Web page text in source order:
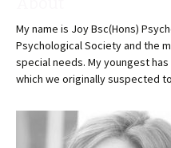
My name is Joy Bsc(Hons)
Psychological Society and the
special needs. My youngest
which we originally suspected